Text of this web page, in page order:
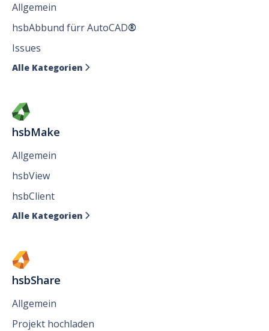
Allgemein
hsbAbbund fürr AutoCAD®
Issues
Alle Kategorien 
hsbMake
Allgemein
hsbView
hsbClient
Alle Kategorien 
hsbShare
Allgemein
Projekt hochladen